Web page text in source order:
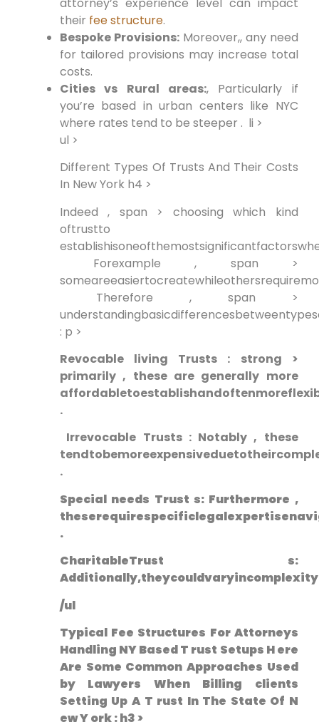
their fee structure.
Bespoke Provisions: Moreover,, any need
for tailored provisions‍ may increase total
costs.
Cities vs Rural⁢ areas:, Particularly if
you’re based in urban centers like NYC
where rates tend to be steeper . ⁢ li >
ul >
Different Types Of Trusts And Their Costs
In New York h4 >
Indeed , span > choosing which kind
oftrustto
‍ Forexample ,⁢ span >
⁣ Therefore , span >
: p >
Revocable living Trusts ​: strong >
primarily , these are generally⁣ more
.
⁤ Irrevocable Trusts : Notably , these
.
Special needs‌ Trust s: Furthermore ,⁢
.
CharitableTrust s:
/ul
Typical Fee Structures For Attorneys
Handling NY Based T ‌rust Setups H ere
Are Some‍ Common Approaches Used
by ⁣Lawyers When Billing clients
Setting Up A T rust In The State⁤ Of ‌N
ew Y ork : h3 >